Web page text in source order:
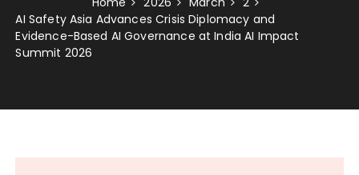
AI Safety Asia Advances Crisis Diplomacy and
Evidence-Based AI Governance at India AI Impact
Summit 2026